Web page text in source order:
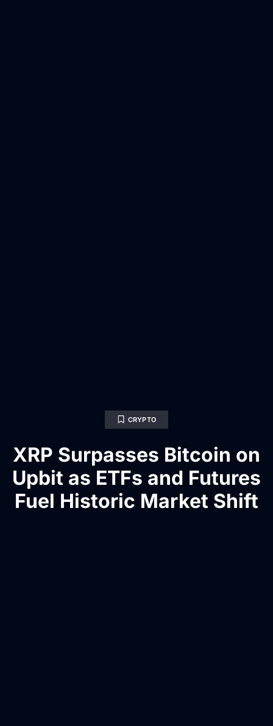
CRYPTO
XRP Surpasses Bitcoin on
Upbit as ETFs and Futures
Fuel Historic Market Shift